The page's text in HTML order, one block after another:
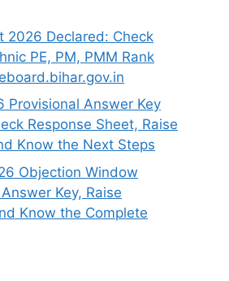
2026 Declared: Check
PE, PM, PMM Rank
Provisional Answer Key
Response Sheet, Raise
Know the Next Steps
Objection Window
Key, Raise
Know the Complete